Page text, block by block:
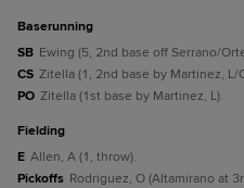
baserunning
SB Ewing (5, 2nd base off Serrano/
CS Zitella (1, 2nd base by Martinez, L/
PO Zitella (1st base by Martinez, L).
fielding
E Allen, A (1, throw).
Pickoffs Rodriguez, O (Altamirano at